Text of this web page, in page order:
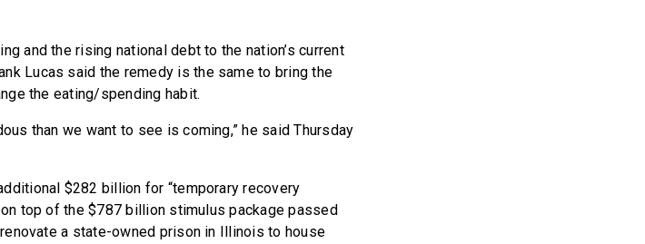
and the rising national debt to the nation’s current
Lucas said the remedy is the same to bring the
the eating/spending habit.
than we want to see is coming,” he said Thursday
$282 billion for “temporary recovery
top of the $787 billion stimulus package passed
a state-owned prison in Illinois to house